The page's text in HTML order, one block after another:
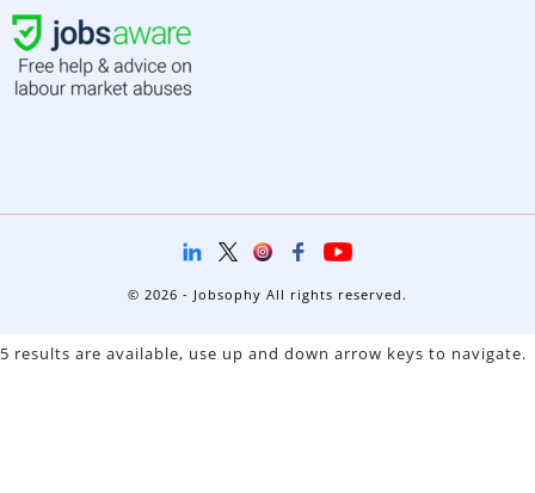
© 2026 - Jobsophy All rights reserved.
5 results are available, use up and down arrow keys to navigate.